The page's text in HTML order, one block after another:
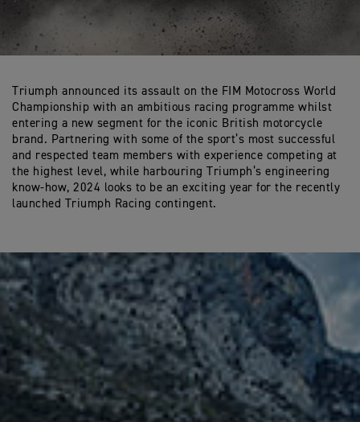
Triumph announced its assault on the FIM Motocross World
Championship with an ambitious racing programme whilst
entering a new segment for the iconic British motorcycle
brand. Partnering with some of the sport’s most successful
and respected team members with experience competing at
the highest level, while harbouring Triumph’s engineering
know-how, 2024 looks to be an exciting year for the recently
launched Triumph Racing contingent.